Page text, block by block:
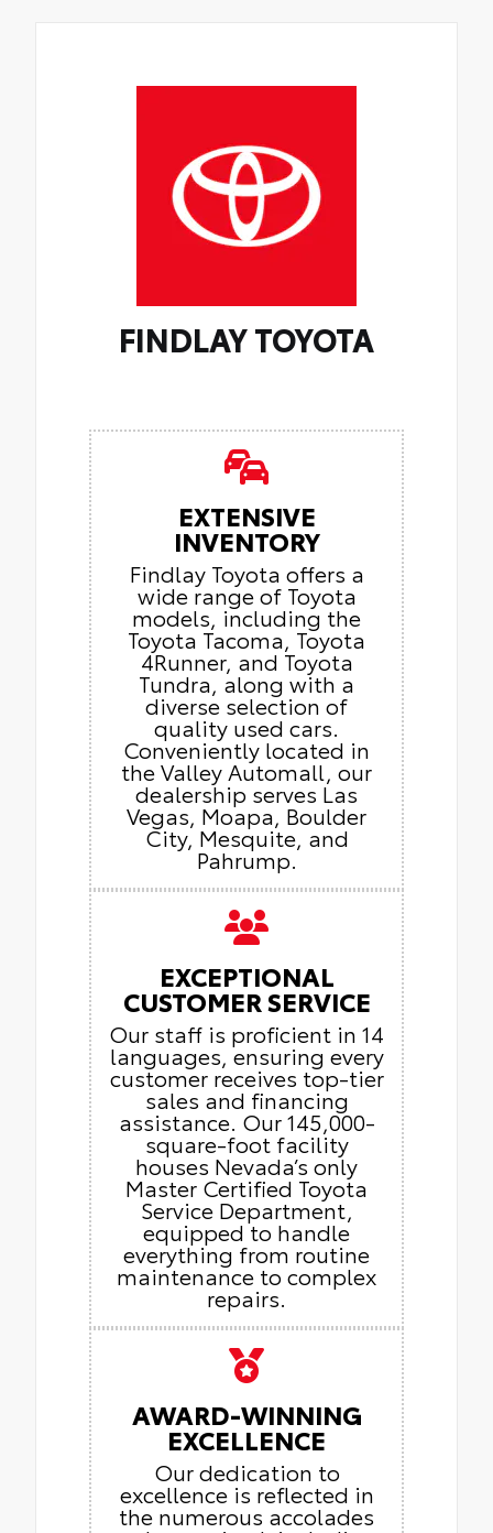
FINDLAY TOYOTA
EXTENSIVE
INVENTORY
Findlay Toyota offers a
wide range of Toyota
models, including the
Toyota Tacoma, Toyota
4Runner, and Toyota
Tundra, along with a
diverse selection of
quality used cars.
Conveniently located in
the Valley Automall, our
dealership serves Las
Vegas, Moapa, Boulder
City, Mesquite, and
Pahrump.
EXCEPTIONAL
CUSTOMER SERVICE
Our staff is proficient in 14
languages, ensuring every
customer receives top-tier
sales and financing
assistance. Our 145,000-
square-foot facility
houses Nevada’s only
Master Certified Toyota
Service Department,
equipped to handle
everything from routine
maintenance to complex
repairs.
AWARD-WINNING
EXCELLENCE
Our dedication to
excellence is reflected in
the numerous accolades